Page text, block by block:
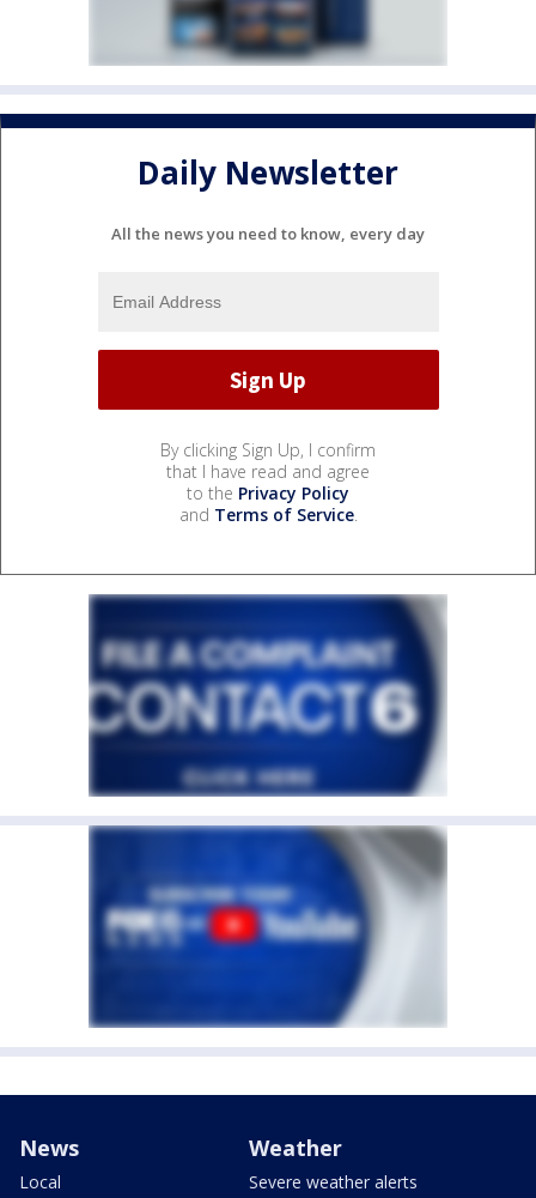
Daily Newsletter
All the news you need to know, every day
By clicking Sign Up, I confirm
that I have read and agree
to the Privacy Policy
and Terms of Service.
News
Local
Weather
Severe weather alerts